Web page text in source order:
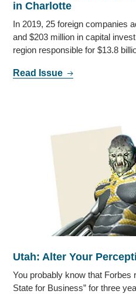
in Charlotte
In 2019, 25 foreign companies
and $203 million in capital
region responsible for $13.8
Read Issue
Utah: Alter Your
You probably know that Forbes
State for Business” for three